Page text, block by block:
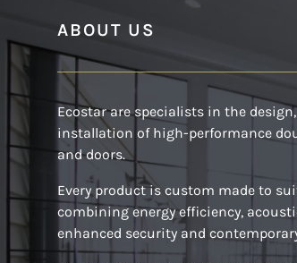
ABOUT US
Ecostar are specialists in the
installation of high-performance
and doors.
Every product is custom made to
combining energy efficiency,
enhanced security and